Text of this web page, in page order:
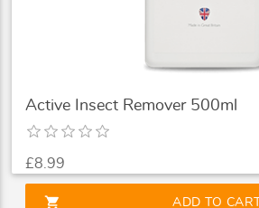
Active Insect Remover 500ml
£8.99
shopping_cart ADD TO CART